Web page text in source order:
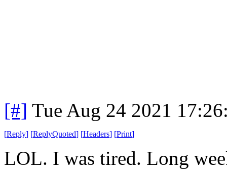
[#] Tue Aug 24 2021
[Reply] [ReplyQuoted] [Headers] [Print]
LOL. I was tired. Long